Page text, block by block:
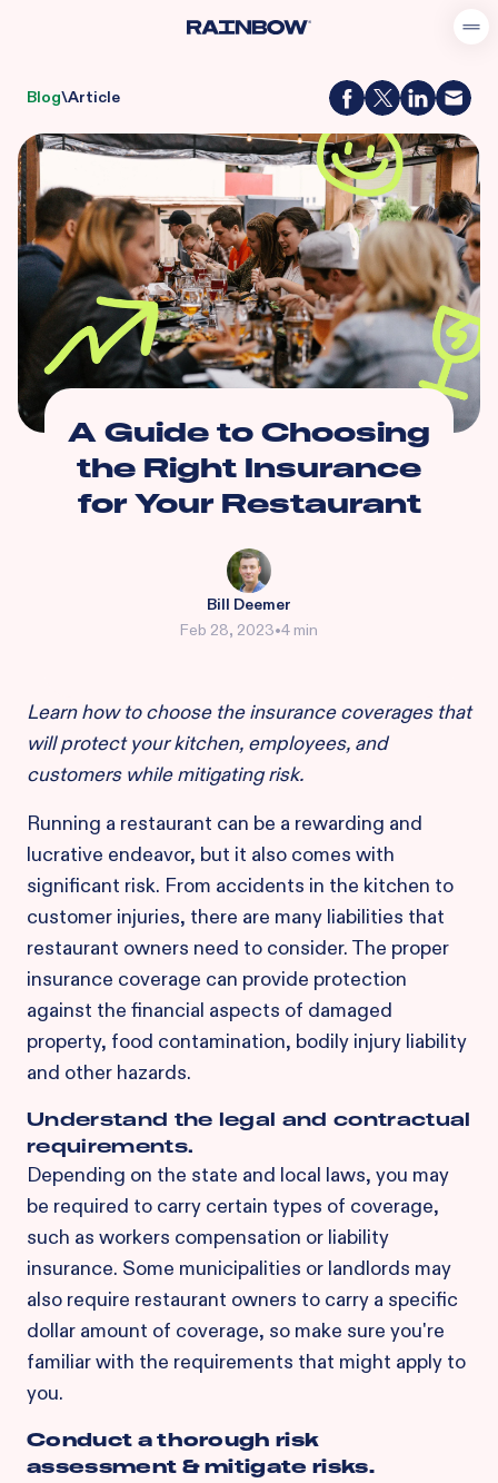
Blog\Article
A Guide to Choosing
the Right Insurance
for Your Restaurant
Bill Deemer
Feb 28, 2023•4 min
Learn how to choose the insurance coverages that
will protect your kitchen, employees, and
customers while mitigating risk.
Running a restaurant can be a rewarding and
lucrative endeavor, but it also comes with
significant risk. From accidents in the kitchen to
customer injuries, there are many liabilities that
restaurant owners need to consider. The proper
insurance coverage can provide protection
against the financial aspects of damaged
property, food contamination, bodily injury liability
and other hazards.
Understand the legal and contractual
requirements.
Depending on the state and local laws, you may
be required to carry certain types of coverage,
such as workers compensation or liability
insurance. Some municipalities or landlords may
also require restaurant owners to carry a specific
dollar amount of coverage, so make sure you're
familiar with the requirements that might apply to
you.
Conduct a thorough risk
assessment & mitigate risks.